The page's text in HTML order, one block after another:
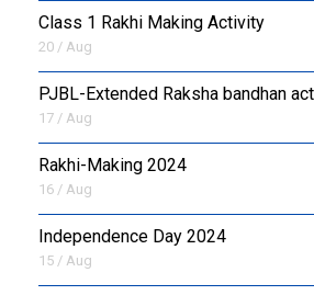
Class 1 Rakhi Making Activity
20 / Aug
PJBL-Extended Raksha bandhan
17 / Aug
Rakhi-Making 2024
16 / Aug
Independence Day 2024
15 / Aug